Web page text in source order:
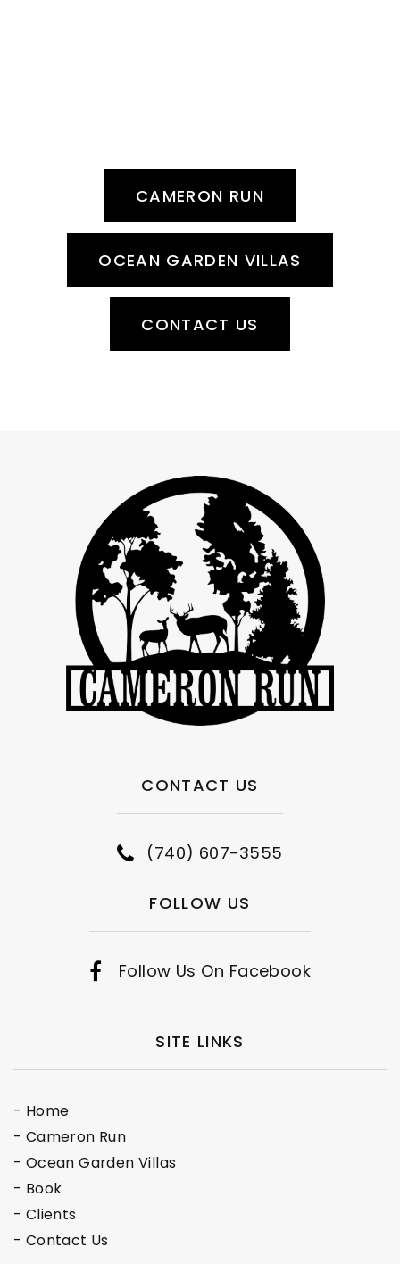
CAMERON RUN
OCEAN GARDEN VILLAS
CONTACT US
CONTACT US
(740) 607-3555
FOLLOW US
Follow Us On Facebook
SITE LINKS
- Home
- Cameron Run
- Ocean Garden Villas
- Book
- Clients
- Contact Us